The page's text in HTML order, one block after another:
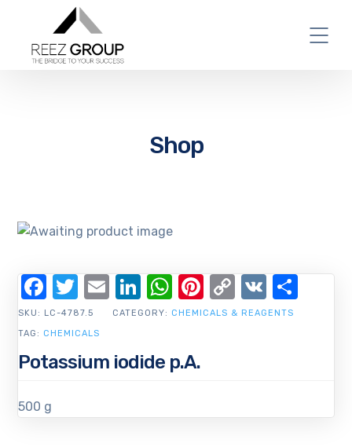
Shop
Potassium iodide p.A.
500 g
SKU: LC-4787.5 CATEGORY: CHEMICALS & REAGENTS
TAG: CHEMICALS
Facebook
Twitter
EmailLinkedIn
WhatsApp
Pinterest
Copy
Link
VK